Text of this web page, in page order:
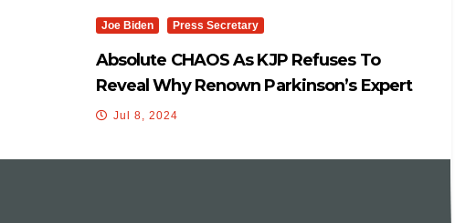
Joe Biden Press Secretary
Absolute CHAOS As KJP Refuses To
Reveal Why Renown Parkinson’s Expert
Visited WH
Jul 8, 2024